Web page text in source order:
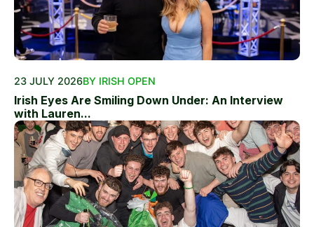
23 JULY 2026BY IRISH OPEN
Irish Eyes Are Smiling Down Under: An Interview
with Lauren...